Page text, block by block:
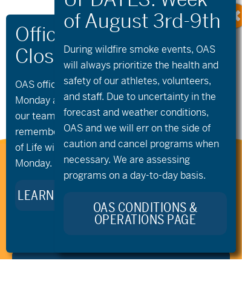
«Community
Cycling –
Saturday Rise and
Ride
Cycling – Open
Cycling &
Community
Groups
Stay Connected to Oregon
Adaptive Sports:
OAS offices and all programs will be closed on
Monday and Tuesday, August 10th and 11th, as
our team takes time to celebrate and
remember Kellie Standish. Kellie’s Celebration
of Life will take place in the Seattle area on
Monday.
LEARN MORE ABOUT KELLIE’S LEGACY
During wildfire smoke events, OAS
will always prioritize the health and
safety of our athletes, volunteers,
and staff. Due to uncertainty in the
forecast and weather conditions,
OAS and we will err on the side of
caution and cancel programs when
necessary. We are assessing
programs on a day-to-day basis.
OAS CONDITIONS &
OPERATIONS PAGE